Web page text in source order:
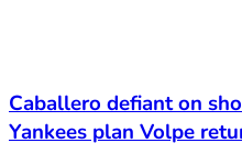
Caballero defiant on
Yankees plan Volpe